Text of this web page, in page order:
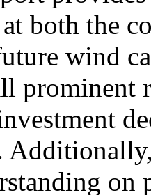
both the
wind
prominent